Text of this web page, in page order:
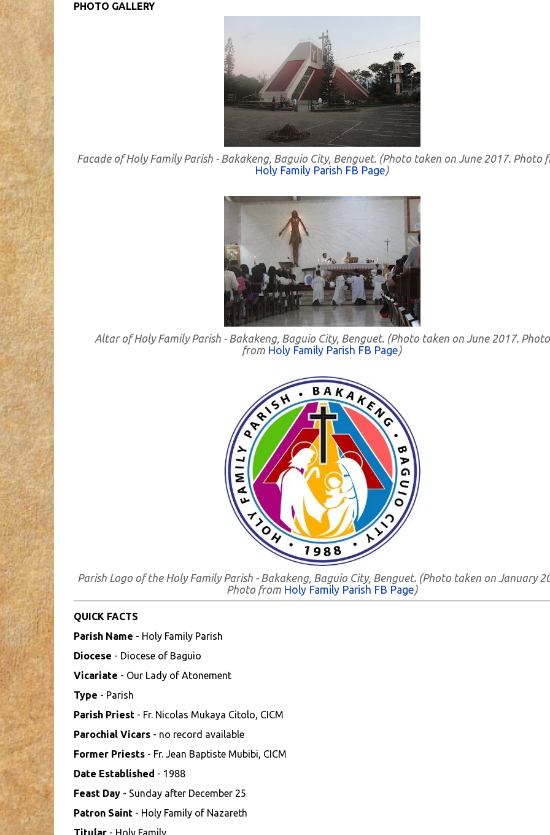
PHOTO GALLERY
Facade of Holy Family Parish - Bakakeng, Baguio City, Benguet. (Photo taken on June 2017. Photo
Holy Family Parish FB Page)
Altar of Holy Family Parish - Bakakeng, Baguio City, Benguet. (Photo taken on June 2017. Photo
from Holy Family Parish FB Page)
Parish Logo of the Holy Family Parish - Bakakeng, Baguio City, Benguet. (Photo taken on January
Photo from Holy Family Parish FB Page)
QUICK FACTS
Parish Name - Holy Family Parish
Diocese - Diocese of Baguio
Vicariate - Our Lady of Atonement
Type - Parish
Parish Priest- Fr. Nicolas Mukaya Citolo, CICM
Parochial Vicars- no record available
Former Priests- Fr. Jean Baptiste Mubibi, CICM
Date Established - 1988
Feast Day- Sunday after December 25
Patron Saint- Holy Family of Nazareth
Titular- Holy Family